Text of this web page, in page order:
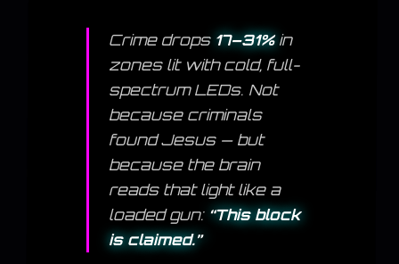
Crime drops 17–31%in
zones lit with cold, full-
spectrum LEDs. Not
because criminals
found Jesus — but
because the brain
reads that light like a
loaded gun: “This block
is claimed.”